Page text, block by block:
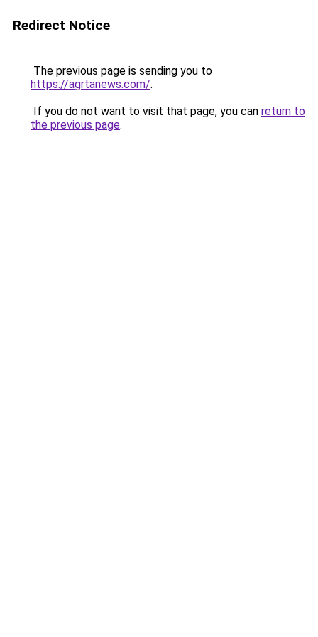
Redirect Notice
The previous page is sending you to
https://agrtanews.com/.
If you do not want to visit that page, you can return to
the previous page.